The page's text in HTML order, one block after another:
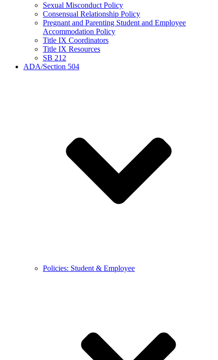
Sexual Misconduct Policy
Consensual Relationship Policy
Pregnant and Parenting Student and Employee
Accommodation Policy
Title IX Coordinators
Title IX Resources
SB 212
ADA/Section 504
Policies: Student & Employee